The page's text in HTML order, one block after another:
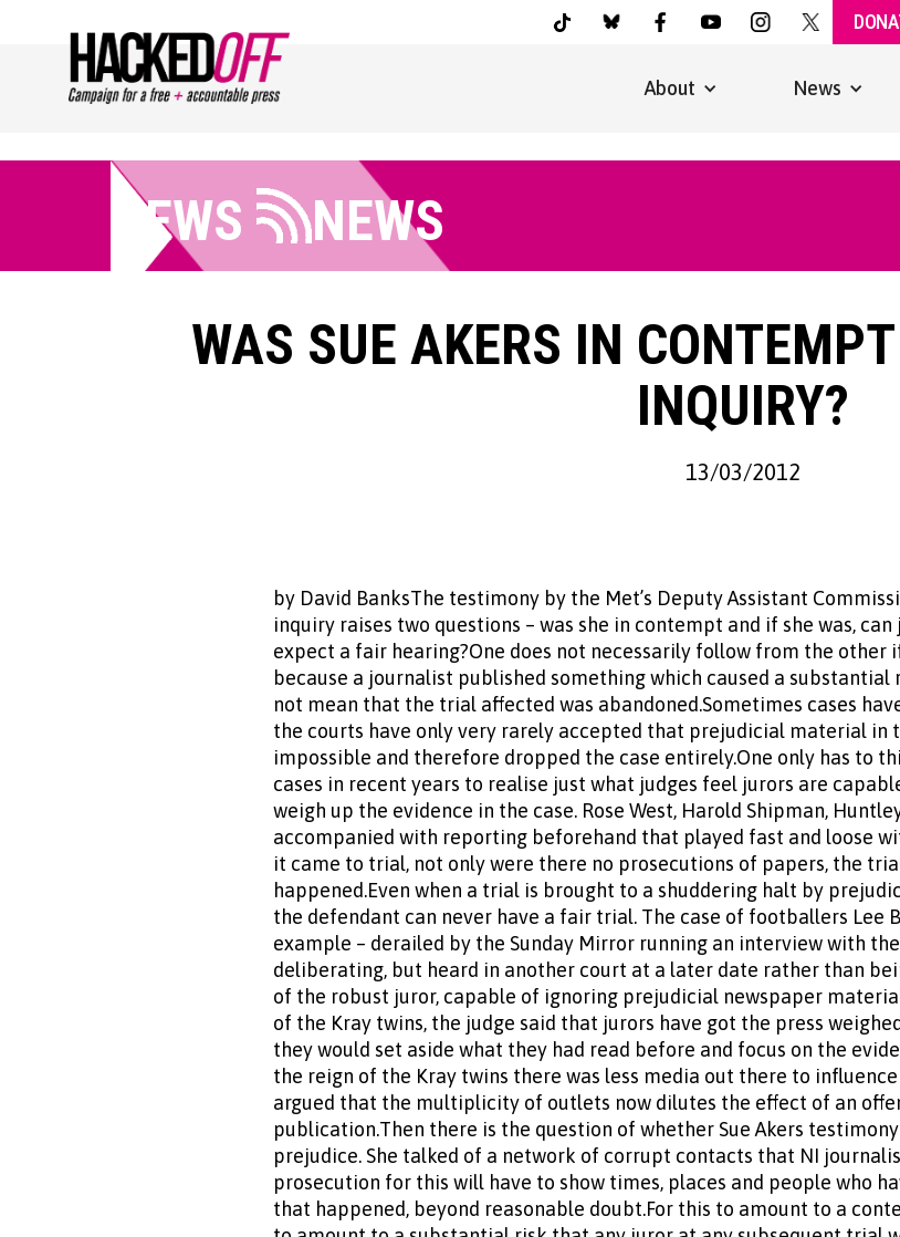
About News
NEWS
NEWS
WAS SUE AKERS IN
INQUIRY?
13/03/2012
by David BanksThe testimony by the Met’s Deputy Assistant
inquiry raises two questions – was she in contempt and if she was,
expect a fair hearing?One does not necessarily follow from the other
because a journalist published something which caused a
not mean that the trial affected was abandoned.Sometimes cases
the courts have only very rarely accepted that prejudicial material in
impossible and therefore dropped the case entirely.One only has to
cases in recent years to realise just what judges feel jurors are
weigh up the evidence in the case. Rose West, Harold Shipman,
accompanied with reporting beforehand that played fast and loose
it came to trial, not only were there no prosecutions of papers, the
happened.Even when a trial is brought to a shuddering halt by
the defendant can never have a fair trial. The case of footballers Lee
example – derailed by the Sunday Mirror running an interview with
deliberating, but heard in another court at a later date rather than
of the robust juror, capable of ignoring prejudicial newspaper
of the Kray twins, the judge said that jurors have got the press
they would set aside what they had read before and focus on the
the reign of the Kray twins there was less media out there to
argued that the multiplicity of outlets now dilutes the effect of an
publication.Then there is the question of whether Sue Akers
prejudice. She talked of a network of corrupt contacts that NI
prosecution for this will have to show times, places and people who
that happened, beyond reasonable doubt.For this to amount to a